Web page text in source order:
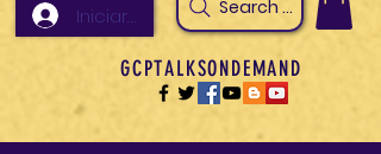
Iniciar sesión Search Arts
GCPTALKSONDEMAND